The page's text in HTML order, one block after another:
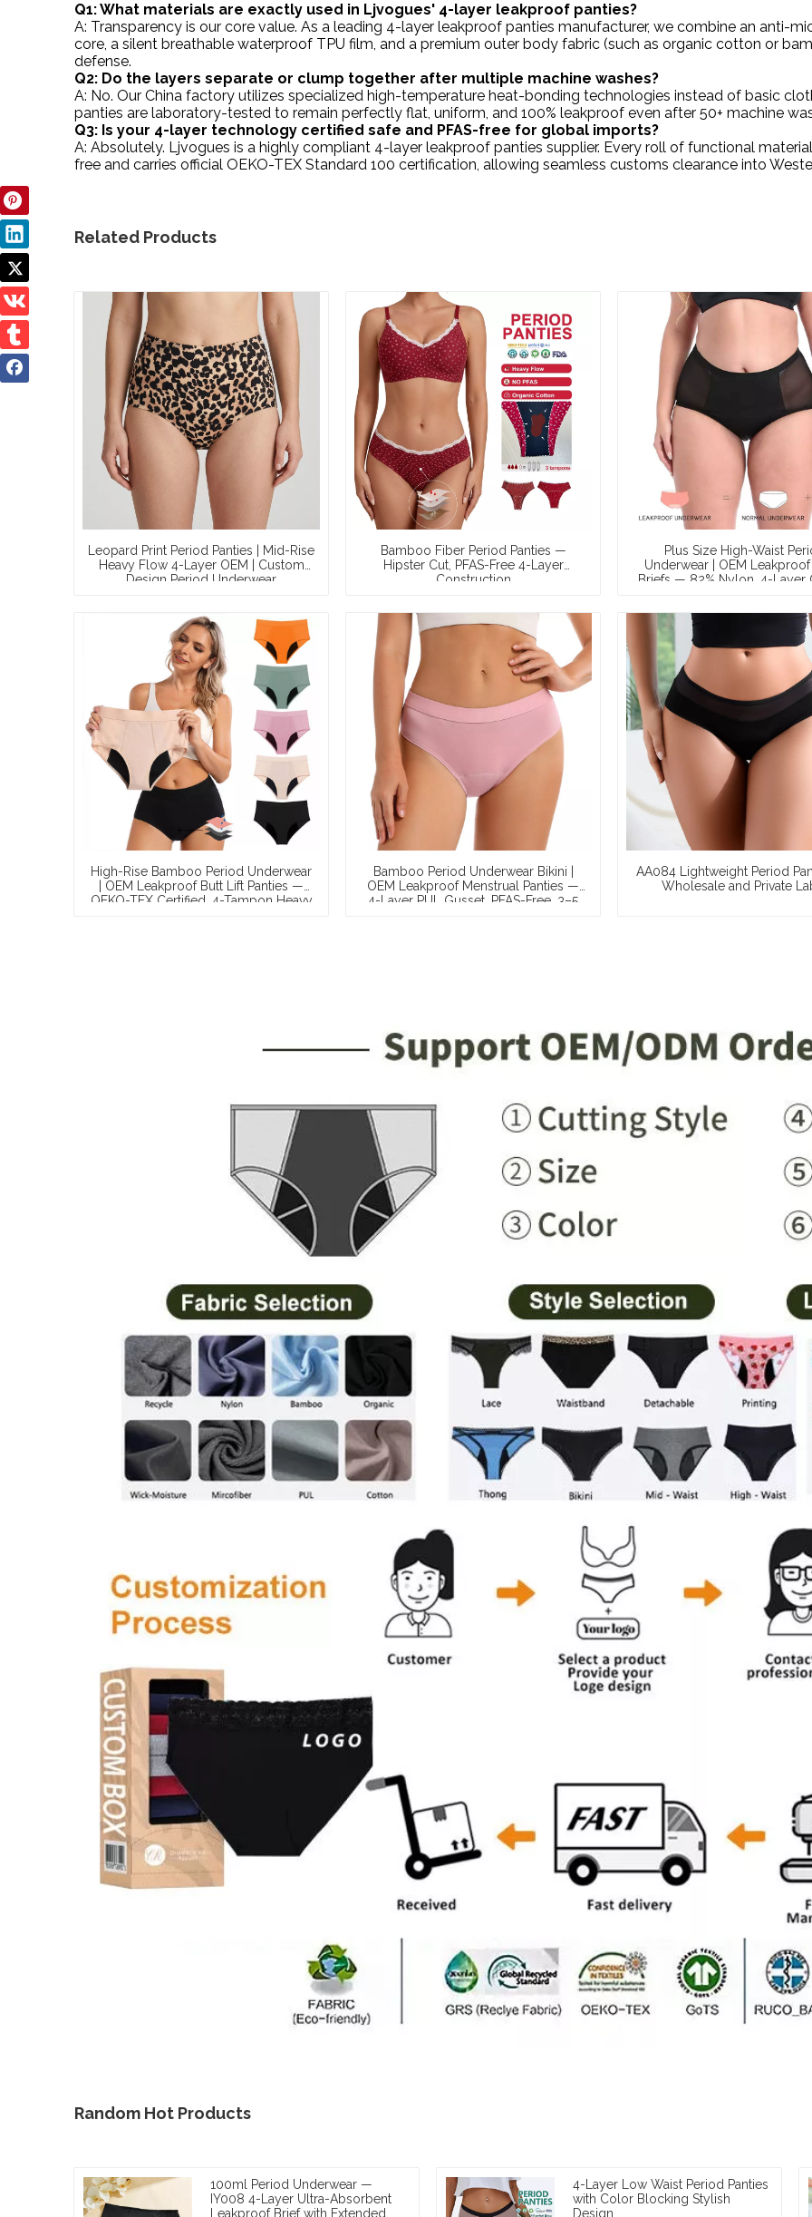
Q1: What materials are exactly used in Ljvogues' 4-layer leakproof panties?
A: Transparency is our core value. As a leading 4-layer leakproof panties manufacturer, we combine an anti-
core, a silent breathable waterproof TPU film, and a premium outer body fabric (such as organic cotton or
defense.
Q2: Do the layers separate or clump together after multiple machine washes?
A: No. Our China factory utilizes specialized high-temperature heat-bonding technologies instead of basic
panties are laboratory-tested to remain perfectly flat, uniform, and 100% leakproof even after 50+ machine
Q3: Is your 4-layer technology certified safe and PFAS-free for global imports?
A: Absolutely. Ljvogues is a highly compliant 4-layer leakproof panties supplier. Every roll of functional
free and carries official OEKO-TEX Standard 100 certification, allowing seamless customs clearance into
Related Products
Leopard Print Period Panties | Mid-Rise
Heavy Flow 4-Layer OEM | Custom
Design Period Underwear
Bamboo Fiber Period Panties —
Hipster Cut, PFAS-Free 4-Layer
Construction
Plus Size High-Waist
Underwear | OEM
Briefs — 82% Nylon, 4-Layer
High-Rise Bamboo Period Underwear
| OEM Leakproof Butt Lift Panties —
OEKO-TEX Certified, 4-Tampon Heavy
Bamboo Period Underwear Bikini |
OEM Leakproof Menstrual Panties —
4-Layer PUL Gusset, PFAS-Free, 3–5
AA084 Lightweight Period
Wholesale and Private
Random Hot Products
100ml Period Underwear —
IY008 4-Layer Ultra-Absorbent
Leakproof Brief with Extended
4-Layer Low Waist Period Panties
with Color Blocking Stylish
Design